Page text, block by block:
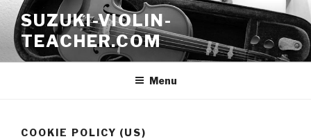
Skip
content
SUZUKI-VIOLIN-
TEACHER.COM
Menu
COOKIE POLICY (US)